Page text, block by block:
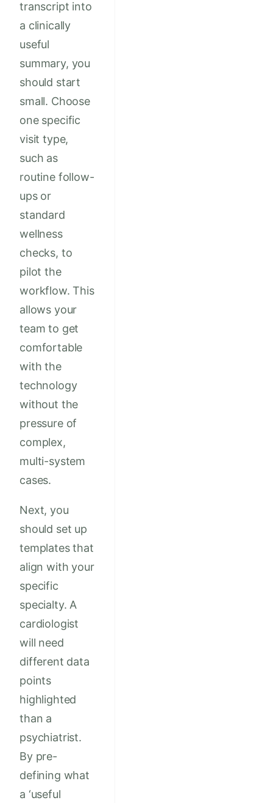
transcript into
a clinically
useful
summary, you
should start
small. Choose
one specific
visit type,
such as
routine follow-
ups or
standard
wellness
checks, to
pilot the
workflow. This
allows your
team to get
comfortable
with the
technology
without the
pressure of
complex,
multi-system
cases.
Next, you
should set up
templates that
align with your
specific
specialty. A
cardiologist
will need
different data
points
highlighted
than a
psychiatrist.
By pre-
defining what
a ‘useful